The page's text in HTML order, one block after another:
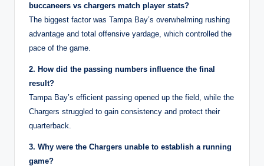
buccaneers vs chargers match player stats?
The biggest factor was Tampa Bay’s overwhelming rushing
advantage and total offensive yardage, which controlled the
pace of the game.
2. How did the passing numbers influence the final
result?
Tampa Bay’s efficient passing opened up the field, while the
Chargers struggled to gain consistency and protect their
quarterback.
3. Why were the Chargers unable to establish a running
game?